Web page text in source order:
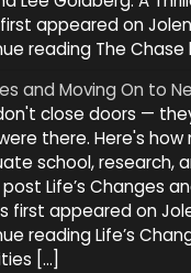
appeared on
reading The Chase
and Moving On to
close doors —
there. Here's how
school, research,
post Life’s Changes
first appeared on
reading Life’s
[…]